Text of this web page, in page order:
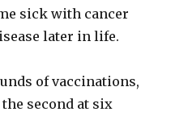
sick with cancer
later in life.
of vaccinations,
second at six